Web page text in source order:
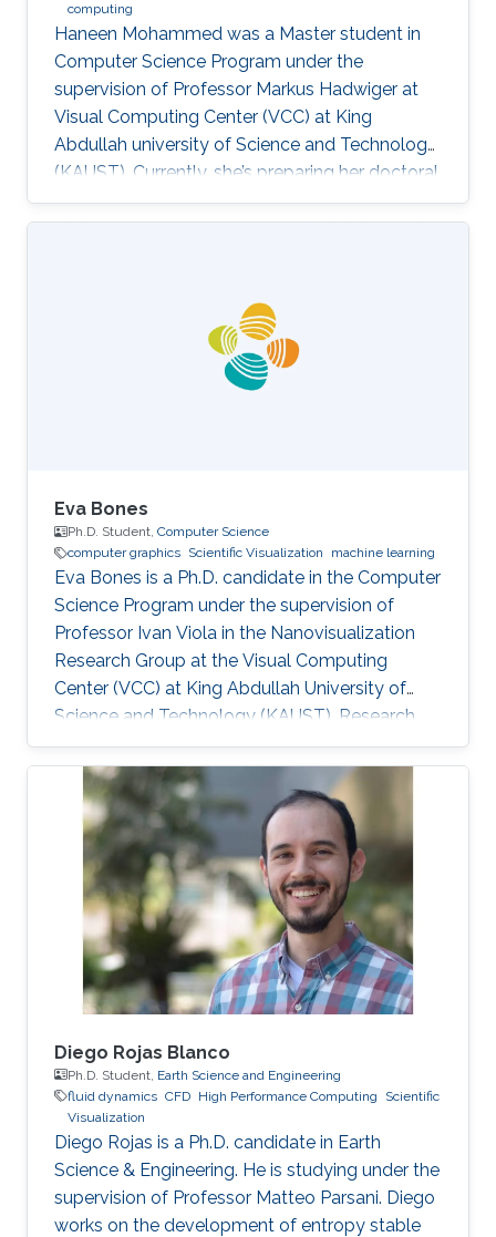
computing
Haneen Mohammed was a Master student in
Computer Science Program under the
supervision of Professor Markus Hadwiger at
Visual Computing Center (VCC) at King
Abdullah university of Science and Technology
(KAUST). Currently, she’s preparing her doctoral
in Computer Science at Columbia University in
the City of New York, United States. Education
Effat University in Jeddah in 2015. She joined
KAUST and received her master degree in
Computer Science in 2017. Research Interest ​
Her research interests are mainly
Eva Bones
Ph.D. Student, Computer Science
computer graphics Scientific Visualization machine learning
Eva Bones is a Ph.D. candidate in the Computer
Science Program under the supervision of
Professor Ivan Viola in the Nanovisualization
Research Group at the Visual Computing
Center (VCC) at King Abdullah University of
Science and Technology (KAUST). Research
Interest Eva is focusing on Computer Graphics
and Visualization. Academic Advisors Ivan
Viola, Professor, Computer Science.
Diego Rojas Blanco
Ph.D. Student, Earth Science and Engineering
fluid dynamics ​CFD High Performance Computing
Scientific
Visualization
Diego Rojas is a Ph.D. candidate in Earth
Science & Engineering. He is studying under the
supervision of Professor Matteo Parsani. Diego
works on the development of entropy stable